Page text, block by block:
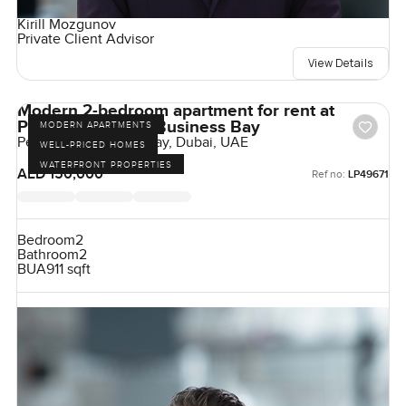
Kirill Mozgunov
Private Client Advisor
View Details
MODERN APARTMENTS
WELL-PRICED HOMES
WATERFRONT PROPERTIES
Modern 2-bedroom apartment for rent at
Peninsula Two in Business Bay
Peninsula, Business Bay, Dubai, UAE
AED 150,000
Ref no: LP49671
Bedroom2
Bathroom2
BUA911 sqft